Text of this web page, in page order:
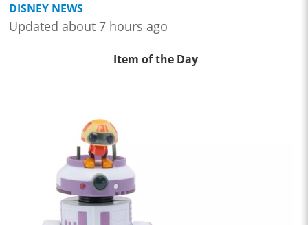
DISNEY NEWS
Updated about 7 hours ago
Item of the Day